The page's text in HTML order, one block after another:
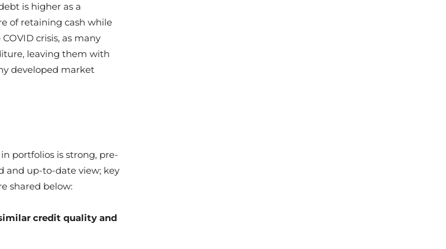
is higher as a
of retaining cash while
crisis, as many
leaving them with
developed market
portfolios is strong, pre-
and up-to-date view; key
shared below:
credit quality and